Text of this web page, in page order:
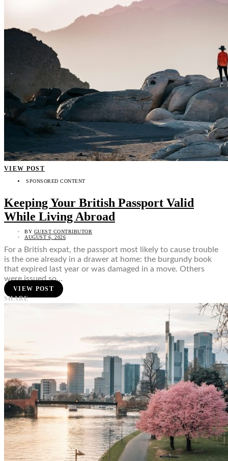
VIEW POST
SPONSORED CONTENT
Keeping Your British Passport Valid
While Living Abroad
BY GUEST CONTRIBUTOR
AUGUST 6, 2026
For a British expat, the passport most likely to cause trouble
is the one already in a drawer at home: the burgundy book
that expired last year or was damaged in a move. Others
were issued so…
VIEW POST
SHARE